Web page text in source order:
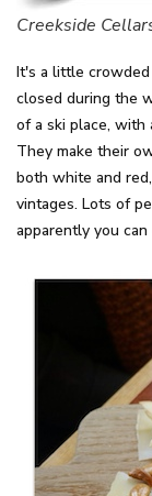
Creekside
It's a little
closed during the
of a ski place, with
They make their
both white and
vintages. Lots of
apparently you